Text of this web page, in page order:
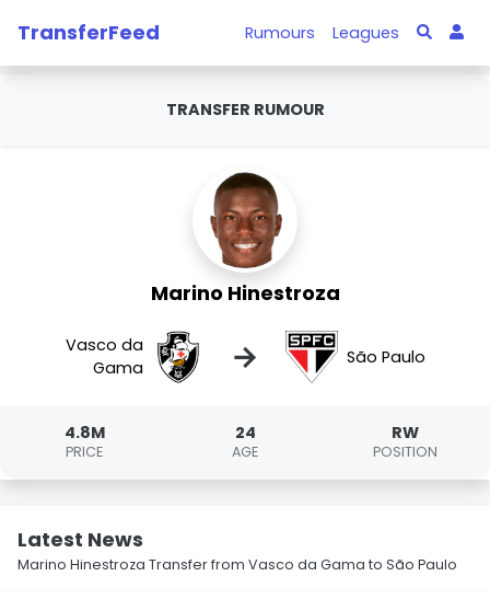
TransferFeed Rumours Leagues
TRANSFER RUMOUR
Marino Hinestroza
Vasco da
Gama
→ São Paulo
4.8M
PRICE
24
AGE
RW
POSITION
Latest News
Marino Hinestroza Transfer from Vasco da Gama to São Paulo